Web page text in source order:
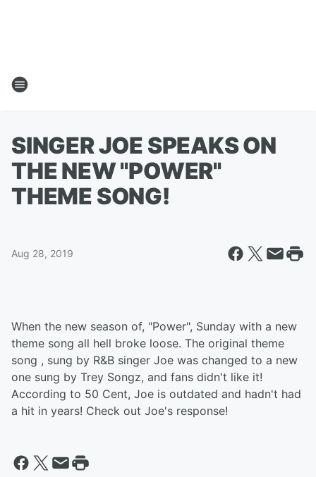
SINGER JOE SPEAKS ON
THE NEW "POWER"
THEME SONG!
Aug 28, 2019
When the new season of, "Power", Sunday with a new
theme song all hell broke loose. The original theme
song , sung by R&B singer Joe was changed to a new
one sung by Trey Songz, and fans didn't like it!
According to 50 Cent, Joe is outdated and hadn't had
a hit in years! Check out Joe's response!